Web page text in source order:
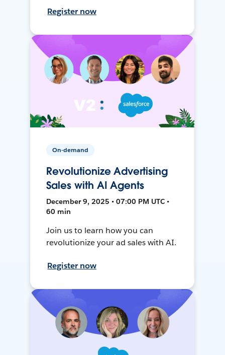
Register now
On-demand
Revolutionize Advertising
Sales with AI Agents
December 9, 2025 • 07:00 PM UTC •
60 min
Join us to learn how you can
revolutionize your ad sales with AI.
Register now